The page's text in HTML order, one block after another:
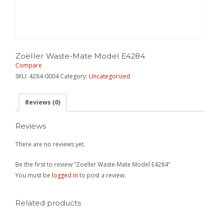
Zoeller Waste-Mate Model E4284
Compare
SKU: 4284-0004 Category:Uncategorized
Reviews (0)
Reviews
There are no reviews yet.
Be the first to review “Zoeller Waste-Mate Model E4284”
You must belogged in to post a review.
Related products